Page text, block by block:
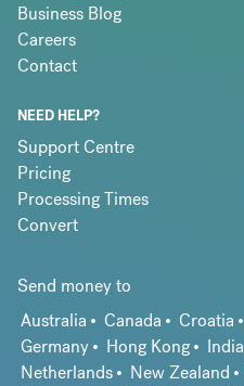
Business Blog
Careers
Contact
NEED HELP?
Support Centre
Pricing
Processing Times
Convert
Send money to
Australia
Canada Croatia
Germany
Hong Kong India
Netherlands
New Zealand